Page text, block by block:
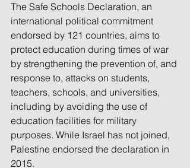
The Safe Schools Declaration, an
international political commitment
endorsed by 121 countries, aims to
protect education during times of war
by strengthening the prevention of, and
response to, attacks on students,
teachers, schools, and universities,
including by avoiding the use of
education facilities for military
purposes. While Israel has not joined,
Palestine endorsed the declaration in
2015.